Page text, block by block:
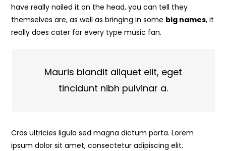
have really nailed it on the head, you can tell they
themselves are, as well as bringing in some big names, it
really does cater for every type music fan.
Mauris blandit aliquet elit, eget
tincidunt nibh pulvinar a.
Cras ultricies ligula sed magna dictum porta. Lorem
ipsum dolor sit amet, consectetur adipiscing elit.